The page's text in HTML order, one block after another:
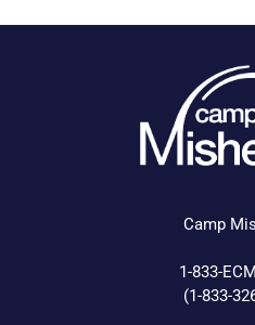
Camp
1-833-
(1-833-